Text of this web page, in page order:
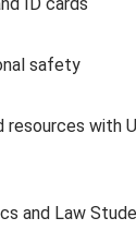
safety
resources with
and Law